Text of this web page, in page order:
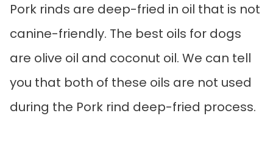
Pork rinds are deep-fried in oil that is not
canine-friendly. The best oils for dogs
are olive oil and coconut oil. We can tell
you that both of these oils are not used
during the Pork rind deep-fried process.